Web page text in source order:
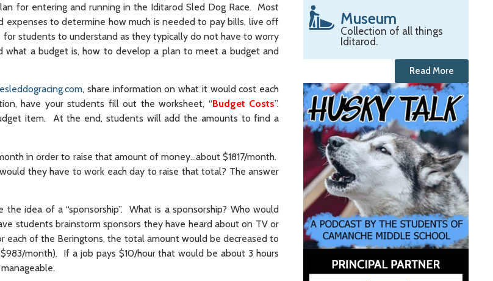
for entering and running in the Iditarod Sled Dog Race. Most
to determine how much is needed to pay bills, live off
students to understand as they typically do not have to worry
what a budget is, how to develop a plan to meet a budget and
, share information on what it would cost each
have your students fill out the worksheet, “Budget Costs”.
item. At the end, students will add the amounts to find a
in order to raise that amount of money…about $1817/month.
they have to work each day to raise that total? The answer
idea of a “sponsorship”. What is a sponsorship? Who would
students brainstorm sponsors they have heard about on TV or
of the Beringtons, the total amount would be decreased to
month). If a job pays $10/hour that would be about 3 hours
Museum
Collection of all things
Iditarod.
Read More